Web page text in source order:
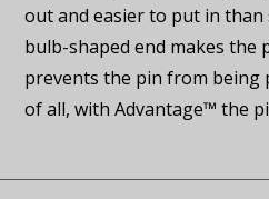
out and easier to put in than
bulb-shaped end makes the
prevents the pin from being
of all, with Advantage™ the